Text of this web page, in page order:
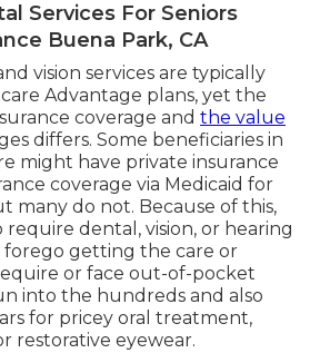
Services For Seniors
Buena Park, CA
vision services are typically
Advantage plans, yet the
coverage and the value
differs. Some beneficiaries in
might have private insurance
coverage via Medicaid for
many do not. Because of this,
require dental, vision, or hearing
getting the care or
or face out-of-pocket
into the hundreds and also
for pricey oral treatment,
restorative eyewear.